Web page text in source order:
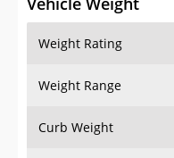
Weight Rating
Weight Range
Curb Weight